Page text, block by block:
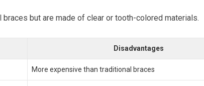
but are made of clear or tooth-colored materials.
Disadvantages
More expensive than traditional braces